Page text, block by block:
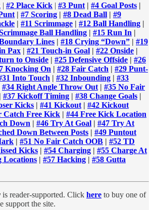
| #2 Place Kick | #3 Punt | #4 Goal Posts |
| #7 Scoring | #8 Dead Ball | #9
| #11 Scrimmage | #12 Ball Handling |
Ball Handling | #15 Run In |
Lines | #18 Crying “Down” | #19
Pax | #21 Touch-in Goal | #22 Onside |
to Onside | #25 Defensive Offside | #26
Knocking On | #28 Fair Catch | #29 Punt-
Into Touch | #32 Inbounding | #33
#34 Right Angle Throw Out | #35 No Fair
#37 Kickoff Timing | #38 Change Goals |
Kicks | #41 Kickout | #42 Kickout
Catch Free Kick | #44 Free Kick Location
Down | #46 Try At Goal | #47 Try At
Down Between Posts | #49 Puntout
| #51 No Fair Catch OOB | #52 TD
Kicks | #54 Charging | #55 Charge At
Locations | #57 Hacking | #58 Gutta
is reader-supported. Click here to buy one of
support the site.